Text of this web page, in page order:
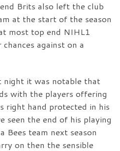
Brits also left the club
at the start of the season
most top end NIHL1
against on a
night it was notable that
with the players offering
right hand protected in his
seen the end of his playing
Bees team next season
on then the sensible